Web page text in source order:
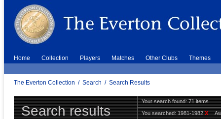
Home Collection Players Matches Other Clubs Themes
The Everton Collection / Search / Search Results
Search results
Your search found: 71 items
You searched:1981-1982X